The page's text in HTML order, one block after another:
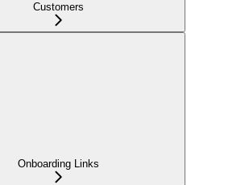
Customers
Onboarding Links